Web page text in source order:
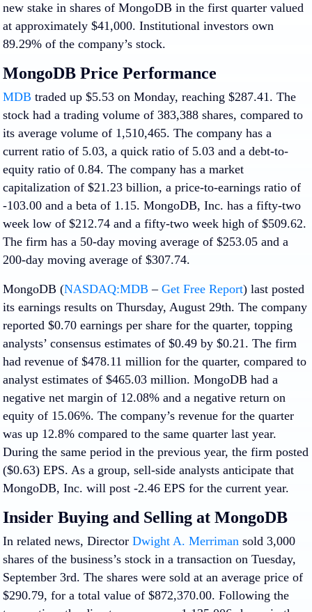
new stake in shares of MongoDB in the first quarter valued
at approximately $41,000. Institutional investors own
89.29% of the company’s stock.
MongoDB Price Performance
MDB traded up $5.53 on Monday, reaching $287.41. The
stock had a trading volume of 383,388 shares, compared to
its average volume of 1,510,465. The company has a
current ratio of 5.03, a quick ratio of 5.03 and a debt-to-
equity ratio of 0.84. The company has a market
capitalization of $21.23 billion, a price-to-earnings ratio of
-103.00 and a beta of 1.15. MongoDB, Inc. has a fifty-two
week low of $212.74 and a fifty-two week high of $509.62.
The firm has a 50-day moving average of $253.05 and a
200-day moving average of $307.74.
MongoDB (NASDAQ:MDB – Get Free Report) last posted
its earnings results on Thursday, August 29th. The company
reported $0.70 earnings per share for the quarter, topping
analysts’ consensus estimates of $0.49 by $0.21. The firm
had revenue of $478.11 million for the quarter, compared to
analyst estimates of $465.03 million. MongoDB had a
negative net margin of 12.08% and a negative return on
equity of 15.06%. The company’s revenue for the quarter
was up 12.8% compared to the same quarter last year.
During the same period in the previous year, the firm posted
($0.63) EPS. As a group, sell-side analysts anticipate that
MongoDB, Inc. will post -2.46 EPS for the current year.
Insider Buying and Selling at MongoDB
In related news, Director Dwight A. Merriman sold 3,000
shares of the business’s stock in a transaction on Tuesday,
September 3rd. The shares were sold at an average price of
$290.79, for a total value of $872,370.00. Following the